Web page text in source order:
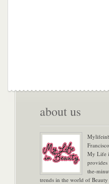
about us
My Life
provides
the-
trends in the world of